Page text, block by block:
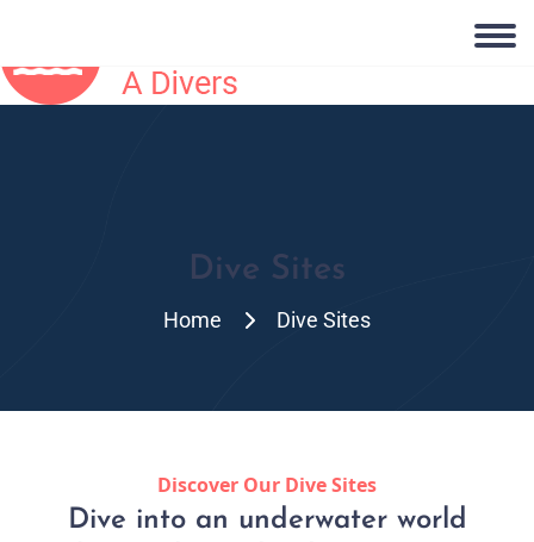
Dive Sites
Home Dive Sites
Discover Our Dive Sites
Dive into an underwater world